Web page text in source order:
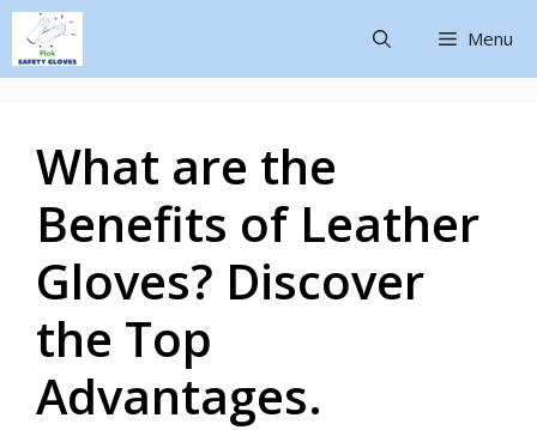
Menu
What are the
Benefits of Leather
Gloves? Discover
the Top
Advantages.